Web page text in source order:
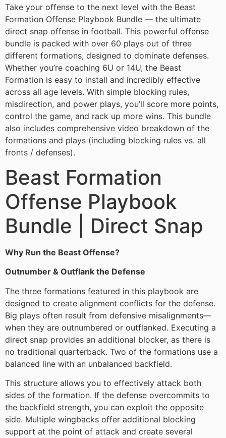
Take your offense to the next level with the Beast
Formation Offense Playbook Bundle — the ultimate
direct snap offense in football. This powerful offense
bundle is packed with over 60 plays out of three
different formations, designed to dominate defenses.
Whether you’re coaching 6U or 14U, the Beast
Formation is easy to install and incredibly effective
across all age levels. With simple blocking rules,
misdirection, and power plays, you’ll score more points,
control the game, and rack up more wins. This bundle
also includes comprehensive video breakdown of the
formations and plays (including blocking rules vs. all
fronts / defenses).
Beast Formation
Offense Playbook
Bundle | Direct Snap
Why Run the Beast Offense?
Outnumber & Outflank the Defense
The three formations featured in this playbook are
designed to create alignment conflicts for the defense.
Big plays often result from defensive misalignments—
when they are outnumbered or outflanked. Executing a
direct snap provides an additional blocker, as there is
no traditional quarterback. Two of the formations use a
balanced line with an unbalanced backfield.
This structure allows you to effectively attack both
sides of the formation. If the defense overcommits to
the backfield strength, you can exploit the opposite
side. Multiple wingbacks offer additional blocking
support at the point of attack and create several